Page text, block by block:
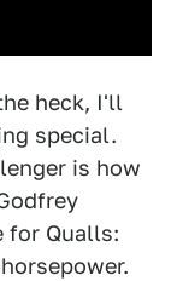
heck, I'll
special.
is how
for Qualls: